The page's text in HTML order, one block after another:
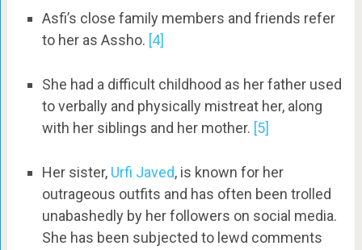
Asfi’s close family members and friends refer
to her as Assho. [4]
She had a difficult childhood as her father used
to verbally and physically mistreat her, along
with her siblings and her mother. [5]
Her sister, Urfi Javed, is known for her
outrageous outfits and has often been trolled
unabashedly by her followers on social media.
She has been subjected to lewd comments